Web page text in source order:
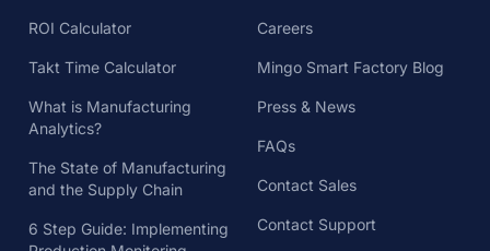
ROI Calculator
Takt Time Calculator
What is Manufacturing
Analytics?
The State of Manufacturing
and the Supply Chain
6 Step Guide: Implementing
Careers
Mingo Smart Factory Blog
Press & News
FAQs
Contact Sales
Contact Support